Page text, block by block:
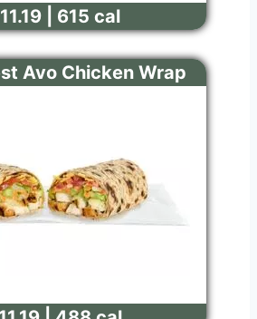
| 615 cal
Avo Chicken Wrap